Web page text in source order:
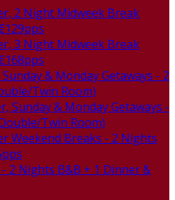
2 Night Midweek Break
3 Night Midweek Break
& Monday Getaways - 2
Twin Room)
Sunday & Monday Getaways -
Twin Room)
Weekend Breaks - 2 Nights
2 Nights B&B + 1 Dinner &